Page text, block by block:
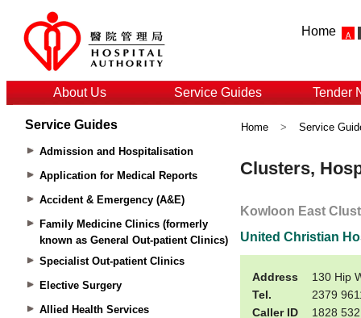
Home
About Us Service Guides Tender
Service Guides
Admission and Hospitalisation
Application for Medical Reports
Accident & Emergency (A&E)
Family Medicine Clinics (formerly
known as General Out-patient Clinics)
Specialist Out-patient Clinics
Elective Surgery
Allied Health Services
Home > Service